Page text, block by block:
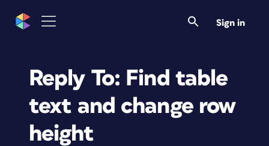
Sign in
Reply To: Find table
text and change row
height